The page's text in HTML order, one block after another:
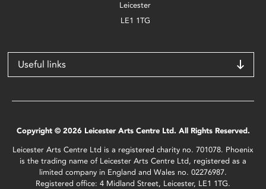
Leicester
LE1 1TG
Useful links
Copyright © 2026 Leicester Arts Centre Ltd. All Rights Reserved.
Leicester Arts Centre Ltd is a registered charity no. 701078. Phoenix
is the trading name of Leicester Arts Centre Ltd, registered as a
limited company in England and Wales no. 02276987.
Registered office: 4 Midland Street, Leicester, LE1 1TG.